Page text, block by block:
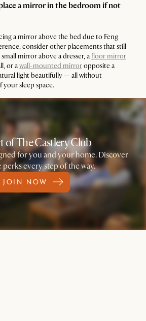
a mirror in the bedroom if not
a mirror above the bed due to Feng
consider other placements that still
mirror above a dresser, afloor mirror
or awall-mounted mirroropposite a
light beautifully — all without
sleep space.
of The Castlery Club
for you and your home. Discover
perks every step of the way.
JOIN NOW